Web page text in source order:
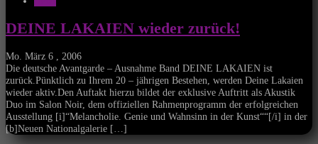
DEINE LAKAIEN wieder zurück!
Mo. März 6 , 2006
Die deutsche Avantgarde – Ausnahme Band DEINE LAKAIEN ist
zurück.Pünktlich zu Ihrem 20 – jährigen Bestehen, werden Deine Lakaien
wieder aktiv.Den Auftakt hierzu bildet der exklusive Auftritt als Akustik
Duo im Salon Noir, dem offiziellen Rahmenprogramm der erfolgreichen
Ausstellung [i]“Melancholie. Genie und Wahnsinn in der Kunst““[/i] in der
[b]Neuen Nationalgalerie […]